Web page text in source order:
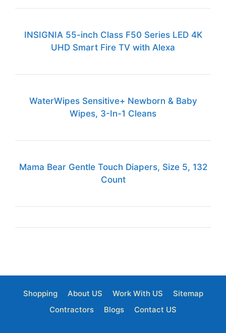
INSIGNIA 55-inch Class F50 Series LED 4K
UHD Smart Fire TV with Alexa
WaterWipes Sensitive+ Newborn & Baby
Wipes, 3-In-1 Cleans
Mama Bear Gentle Touch Diapers, Size 5, 132
Count
Shopping About US Work With US
Sitemap
Contractors
Blogs Contact US